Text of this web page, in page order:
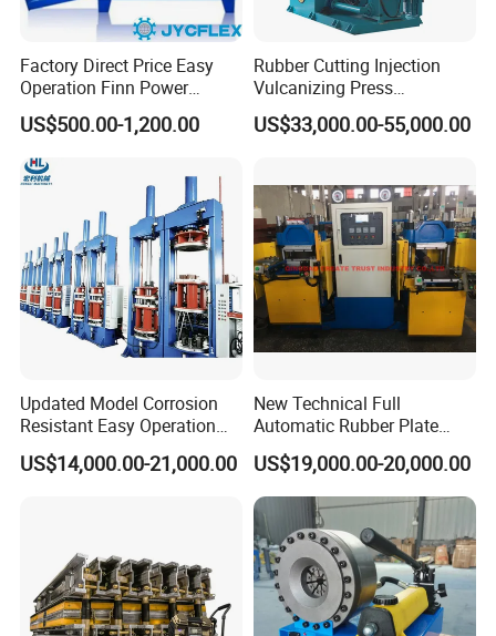
Factory Direct Price Easy
Operation Finn Power
Portable 2 Inch Hydraulic
Pipe Press Machine
Excavator Used Hose Fitting
Crimping Machine and
US$500.00-1,200.00
Rubber Cutting Injection
Vulcanizing Press
Processing Hydraulic
Compression Molding
US$33,000.00-55,000.00
Updated Model Corrosion
Resistant Easy Operation
High Pressure Made in
China Tire Bladder
US$14,000.00-21,000.00
New Technical Full
Automatic Rubber Plate
Vulcanizing Press/Rubber
Vulcanizing Machine
(CE/ISO9001)
US$19,000.00-20,000.00